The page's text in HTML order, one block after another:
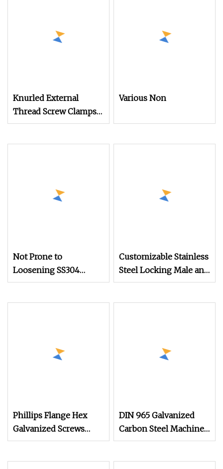
Knurled External
Thread Screw Clamps
for Mechanical
Various Non
Not Prone to
Loosening SS304
Stainless Steel Square
Customizable Stainless
Steel Locking Male and
Female Screws Factory
Phillips Flange Hex
Galvanized Screws
M4m5m6m8m10 Anti
DIN 965 Galvanized
Carbon Steel Machine
Screw for Mechanical